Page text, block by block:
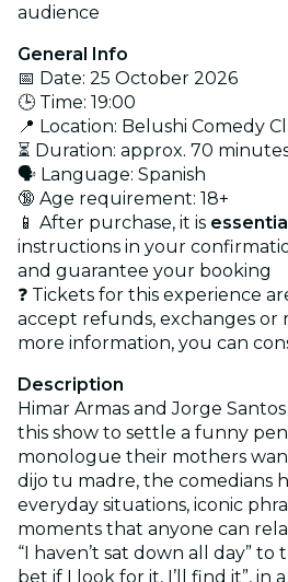
audience
General Info
📅 Date: 25 October 2026
🕒 Time: 19:00
📍 Location: Belushi Comedy
⏳ Duration: approx. 70
🗣️ Language: Spanish
🔞 Age requirement: 18+
📱 After purchase, it is
instructions in your
and guarantee your booking
❓ Tickets for this experience
accept refunds, exchanges or
more information, you can
Description
Himar Armas and Jorge
this show to settle a funny
monologue their mothers
dijo tu madre, the comedians
everyday situations, iconic
moments that anyone can
“I haven’t sat down all day”
bet if I look for it, I’ll find it”, in